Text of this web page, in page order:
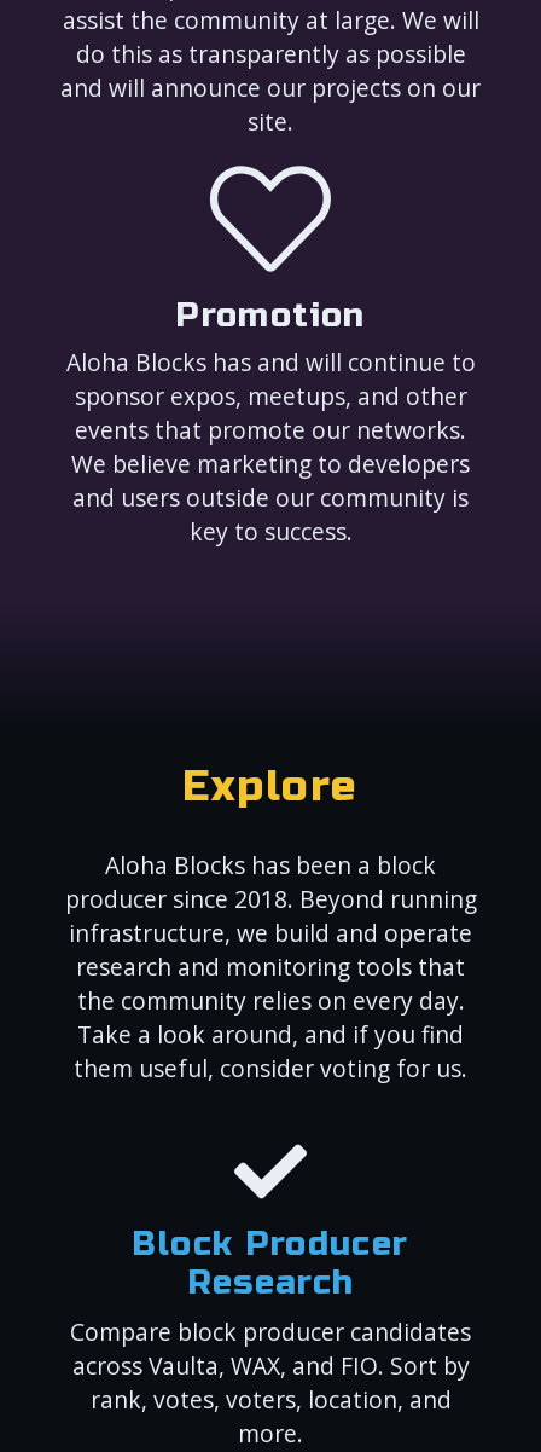
assist the community at large. We will
do this as transparently as possible
and will announce our projects on our
site.
Promotion
Aloha Blocks has and will continue to
sponsor expos, meetups, and other
events that promote our networks.
We believe marketing to developers
and users outside our community is
key to success.
Explore
Aloha Blocks has been a block
producer since 2018. Beyond running
infrastructure, we build and operate
research and monitoring tools that
the community relies on every day.
Take a look around, and if you find
them useful, consider voting for us.
Block Producer
Research
Compare block producer candidates
across Vaulta, WAX, and FIO. Sort by
rank, votes, voters, location, and
more.